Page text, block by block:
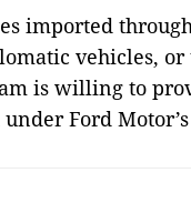
imported
vehicles,
is willing to
Ford